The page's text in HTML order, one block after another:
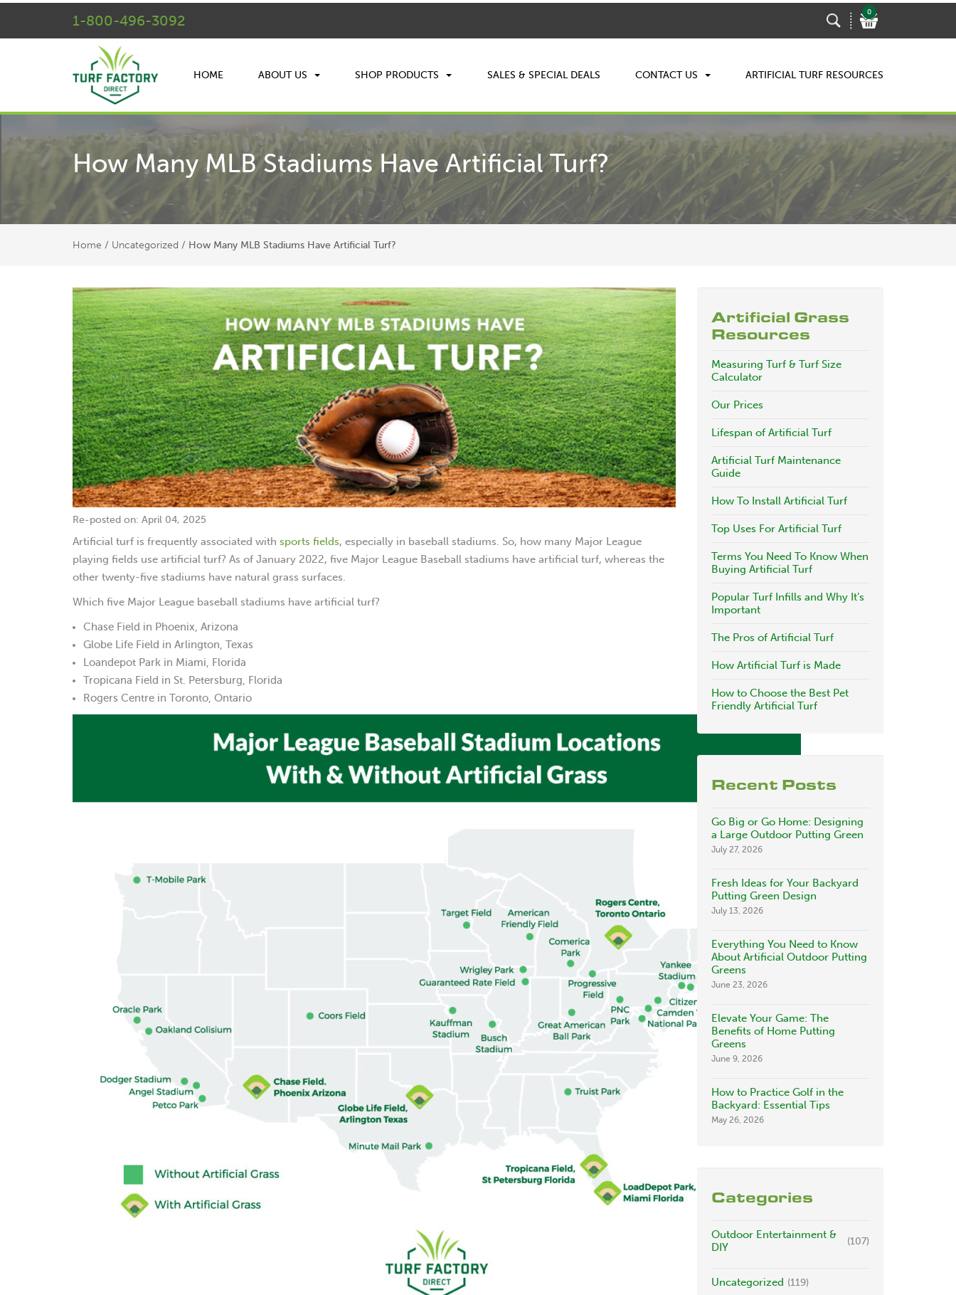
1-800-496-3092 0
HOME ABOUT US SHOP PRODUCTS SALES & SPECIAL DEALS CONTACT US ARTIFICIAL TURF RESOURCES
How Many MLB Stadiums Have Artificial Turf?
Home / Uncategorized / How Many MLB Stadiums Have Artificial Turf?
Re-posted on: April 04, 2025
Artificial turf is frequently associated with sports fields, especially in baseball stadiums. So, how many Major League
playing fields use artificial turf? As of January 2022, five Major League Baseball stadiums have artificial turf, whereas the
other twenty-five stadiums have natural grass surfaces.
Which five Major League baseball stadiums have artificial turf?
Chase Field in Phoenix, Arizona
Globe Life Field in Arlington, Texas
Loandepot Park in Miami, Florida
Tropicana Field in St. Petersburg, Florida
Rogers Centre in Toronto, Ontario
Artificial Grass
Resources
Measuring Turf & Turf Size
Calculator
Our Prices
Lifespan of Artificial Turf
Artificial Turf Maintenance
Guide
How To Install Artificial Turf
Top Uses For Artificial Turf
Terms You Need To Know When
Buying Artificial Turf
Popular Turf Infills and Why It’s
Important
The Pros of Artificial Turf
How Artificial Turf is Made
How to Choose the Best Pet
Friendly Artificial Turf
Recent Posts
Go Big or Go Home: Designing
a Large Outdoor Putting Green
July 27, 2026
Fresh Ideas for Your Backyard
Putting Green Design
July 13, 2026
Everything You Need to Know
About Artificial Outdoor Putting
Greens
June 23, 2026
Elevate Your Game: The
Benefits of Home Putting
Greens
June 9, 2026
How to Practice Golf in the
Backyard: Essential Tips
May 26, 2026
Categories
Outdoor Entertainment &
DIY
(107)
Uncategorized (119)